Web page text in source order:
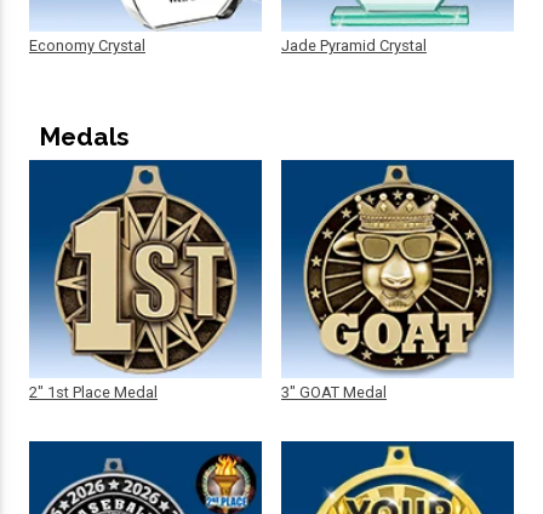
Economy Crystal Jade Pyramid Crystal
Medals
2" 1st Place Medal 3" GOAT Medal